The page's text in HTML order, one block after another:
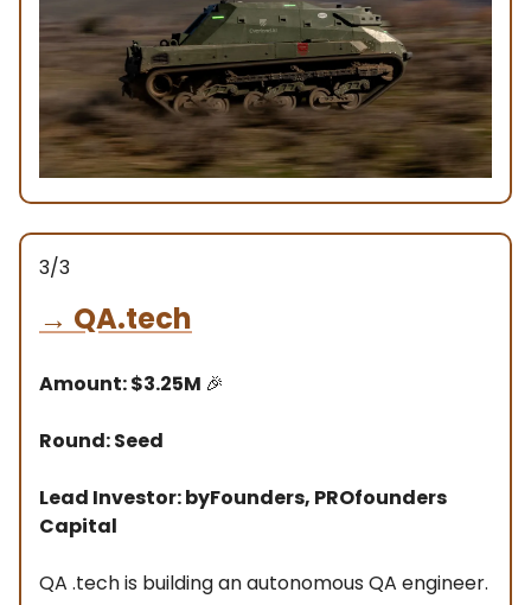
3/3
→ QA.tech
Amount: $3.25M 🎉
Round: Seed
Lead Investor: byFounders, PROfounders
Capital
QA .tech is building an autonomous QA engineer.